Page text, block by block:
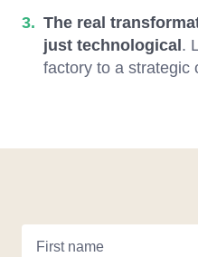
The real
just technological .
factory to a strategic
First name